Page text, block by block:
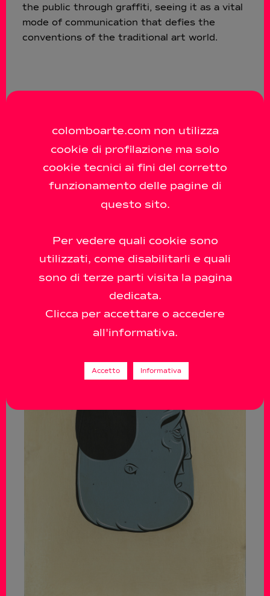
colomboarte.com non utilizza
cookie di profilazione ma solo
cookie tecnici ai fini del corretto
funzionamento delle pagine di
questo sito.
Per vedere quali cookie sono
utilizzati, come disabilitarli e quali
sono di terze parti visita la pagina
dedicata.
Clicca per accettare o accedere
all'informativa.
Accetto Informativa
the public through graffiti, seeing it as a vital
mode of communication that defies the
conventions of the traditional art world.